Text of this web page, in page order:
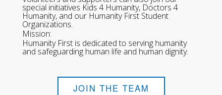
special initiatives Kids 4 Humanity, Doctors 4
Humanity, and our Humanity First Student
Organizations.
Mission:
Humanity First is dedicated to serving humanity
and safeguarding human life and human dignity.
JOIN THE TEAM